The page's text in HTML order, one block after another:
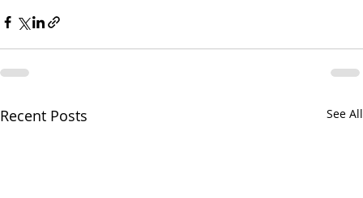
Recent Posts See All